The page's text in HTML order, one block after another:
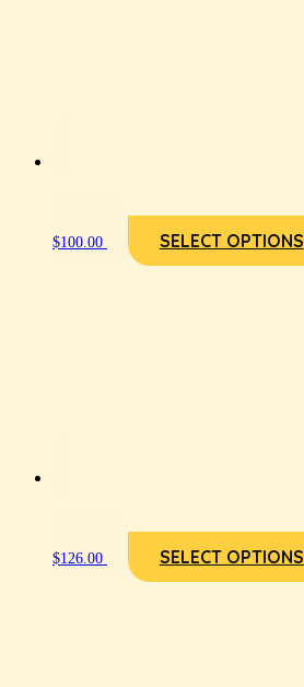
$100.00 SELECT OPTIONS
$126.00 SELECT OPTIONS